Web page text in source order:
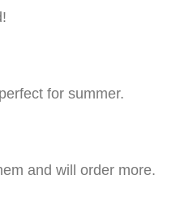
for summer.
and will order more.